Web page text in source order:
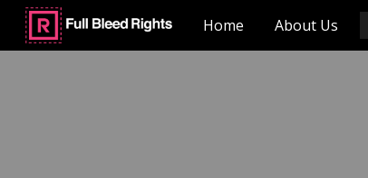
Home About Us